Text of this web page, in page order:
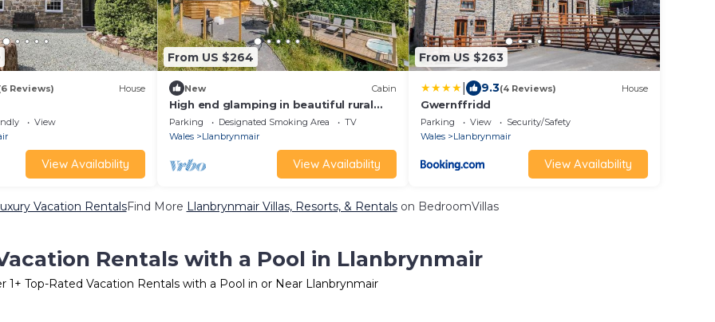
Reviews) House
View
View Availability
From US $264
New Cabin
High end glamping in beautiful rural
location in Mid-Wales
Parking Designated Smoking Area
TV
Wales
Llanbrynmair
View Availability
From US $263
9.3(4 Reviews) House
Gwernffridd
Parking View
Security/Safety
Wales
Llanbrynmair
View Availability
Vacation RentalsFind More Llanbrynmair Villas, Resorts, & Rentalson BedroomVillas
Rentals with a Pool in Llanbrynmair
1+ Top-Rated Vacation Rentals with a Pool in or Near Llanbrynmair